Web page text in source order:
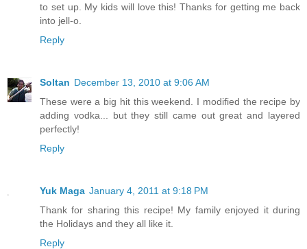
to set up. My kids will love this! Thanks for getting me back
into jell-o.
Reply
Soltan December 13, 2010 at 9:06 AM
These were a big hit this weekend. I modified the recipe by
adding vodka... but they still came out great and layered
perfectly!
Reply
Yuk Maga January 4, 2011 at 9:18 PM
Thank for sharing this recipe! My family enjoyed it during
the Holidays and they all like it.
Reply